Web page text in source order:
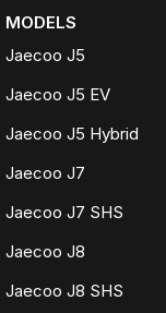
MODELS
Jaecoo J5
Jaecoo J5 EV
Jaecoo J5 Hybrid
Jaecoo J7
Jaecoo J7 SHS
Jaecoo J8
Jaecoo J8 SHS